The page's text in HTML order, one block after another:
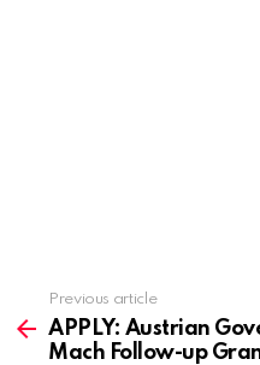
more
Previous article
APPLY: Austrian
Mach Follow-up